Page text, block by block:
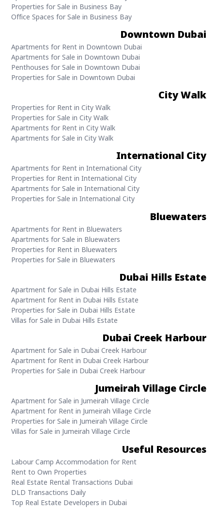
Properties for Sale in Business Bay
Office Spaces for Sale in Business Bay
Downtown Dubai
Apartments for Rent in Downtown Dubai
Apartments for Sale in Downtown Dubai
Penthouses for Sale in Downtown Dubai
Properties for Sale in Downtown Dubai
City Walk
Properties for Rent in City Walk
Properties for Sale in City Walk
Apartments for Rent in City Walk
Apartments for Sale in City Walk
International City
Apartments for Rent in International City
Properties for Rent in International City
Apartments for Sale in International City
Properties for Sale in International City
Bluewaters
Apartments for Rent in Bluewaters
Apartments for Sale in Bluewaters
Properties for Rent in Bluewaters
Properties for Sale in Bluewaters
Dubai Hills Estate
Apartment for Sale in Dubai Hills Estate
Apartment for Rent in Dubai Hills Estate
Properties for Sale in Dubai Hills Estate
Villas for Sale in Dubai Hills Estate
Dubai Creek Harbour
Apartment for Sale in Dubai Creek Harbour
Apartment for Rent in Dubai Creek Harbour
Properties for Sale in Dubai Creek Harbour
Jumeirah Village Circle
Apartment for Sale in Jumeirah Village Circle
Apartment for Rent in Jumeirah Village Circle
Properties for Sale in Jumeirah Village Circle
Villas for Sale in Jumeirah Village Circle
Useful Resources
Labour Camp Accommodation for Rent
Rent to Own Properties
Real Estate Rental Transactions Dubai
DLD Transactions Daily
Top Real Estate Developers in Dubai